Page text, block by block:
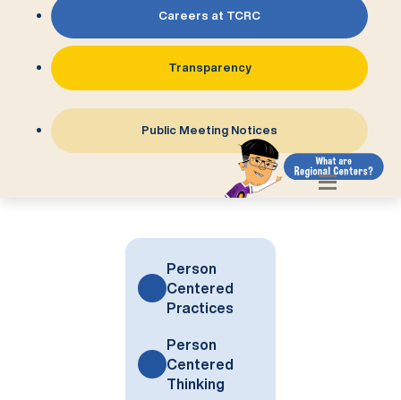
Careers at TCRC
Transparency
Public Meeting Notices
Person
Centered
Practices
Person
Centered
Thinking